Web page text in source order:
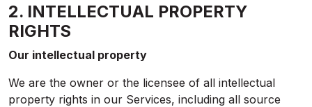
2. INTELLECTUAL PROPERTY
RIGHTS
Our intellectual property
We are the owner or the licensee of all intellectual
property rights in our Services, including all source